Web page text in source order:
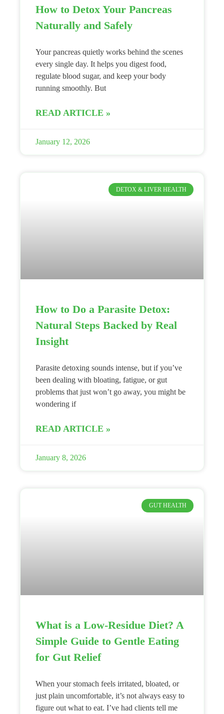
How to Detox Your Pancreas
Naturally and Safely
Your pancreas quietly works behind the scenes
every single day. It helps you digest food,
regulate blood sugar, and keep your body
running smoothly. But
READ ARTICLE »
January 12, 2026
DETOX & LIVER HEALTH
How to Do a Parasite Detox:
Natural Steps Backed by Real
Insight
Parasite detoxing sounds intense, but if you’ve
been dealing with bloating, fatigue, or gut
problems that just won’t go away, you might be
wondering if
READ ARTICLE »
January 8, 2026
GUT HEALTH
What is a Low-Residue Diet? A
Simple Guide to Gentle Eating
for Gut Relief
When your stomach feels irritated, bloated, or
just plain uncomfortable, it’s not always easy to
figure out what to eat. I’ve had clients tell me